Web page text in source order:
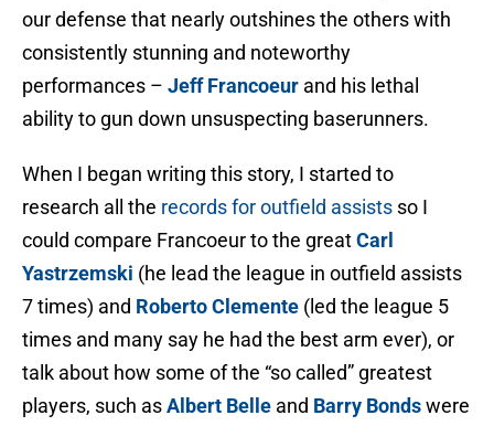
our defense that nearly outshines the others with
consistently stunning and noteworthy
performances – Jeff Francoeur and his lethal
ability to gun down unsuspecting baserunners.
When I began writing this story, I started to
research all the records for outfield assists so I
could compare Francoeur to the greatCarl
Yastrzemski (he lead the league in outfield assists
7 times) and Roberto Clemente (led the league 5
times and many say he had the best arm ever), or
talk about how some of the “so called” greatest
players, such asAlbert Belle and Barry Bondswere